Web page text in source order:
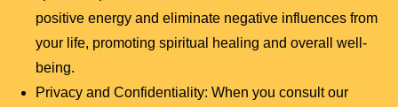
positive energy and eliminate negative influences from
your life, promoting spiritual healing and overall well-
being.
Privacy and Confidentiality: When you consult our